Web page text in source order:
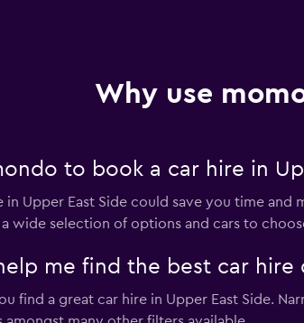
Why use
to book a car hire in
Upper East Side could save you time
wide selection of options and cars to
me find the best car hire
find a great car hire in Upper East Side.